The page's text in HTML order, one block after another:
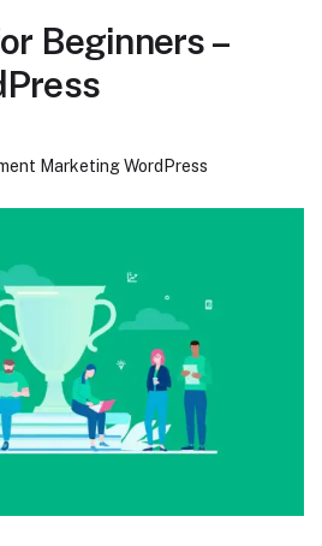
Beginners –
MarketingWordPress